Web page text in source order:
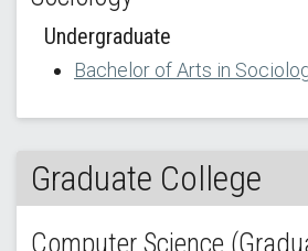
Undergraduate
Bachelor of Arts in
Graduate College
Computer Science